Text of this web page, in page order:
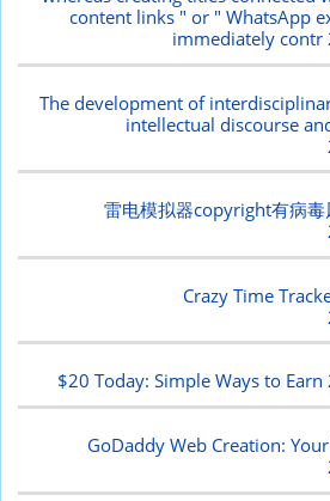
content links " or " WhatsApp
immediately contr
The development of
intellectual discourse
雷电模拟器copyright有病
Crazy Time
$20 Today: Simple Ways to Earn
GoDaddy Web Creation: